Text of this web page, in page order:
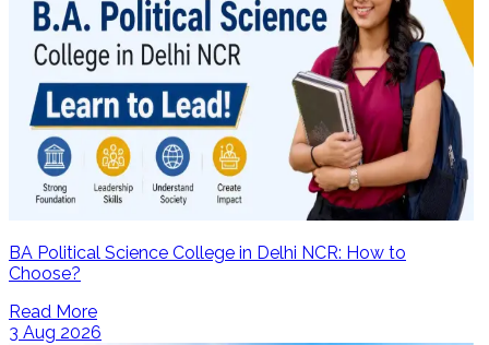
BA Political Science College in Delhi NCR: How to
Choose?
Read More
3 Aug 2026